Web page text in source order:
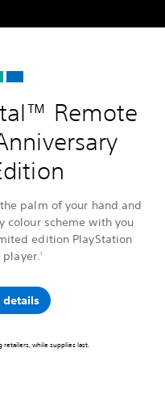
Remote
palm of your hand and
colour scheme with you
edition PlayStation
player.
details
retailers, while supplies last.